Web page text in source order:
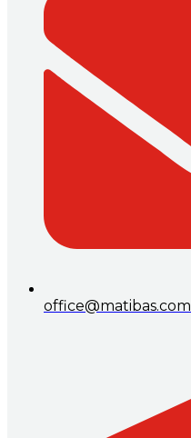
office@matibas.com